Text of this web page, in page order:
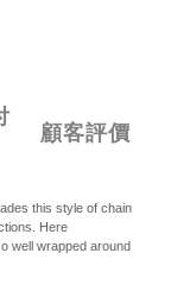
顧客評價
this style of chain
Here
well wrapped around